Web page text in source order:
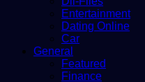
Entertainment
Dating Online
Car
General
Featured
Finance